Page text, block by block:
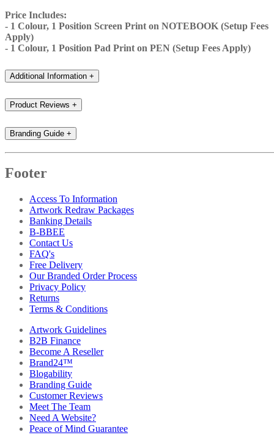
Price Includes:
- 1 Colour, 1 Position Screen Print on NOTEBOOK (Setup Fees
Apply)
- 1 Colour, 1 Position Pad Print on PEN (Setup Fees Apply)
Additional Information +
Product Reviews +
Branding Guide +
Footer
Access To Information
Artwork Redraw Packages
Banking Details
B-BBEE
Contact Us
FAQ's
Free Delivery
Our Branded Order Process
Privacy Policy
Returns
Terms & Conditions
Artwork Guidelines
B2B Finance
Become A Reseller
Brand24™
Blogability
Branding Guide
Customer Reviews
Meet The Team
Need A Website?
Peace of Mind Guarantee